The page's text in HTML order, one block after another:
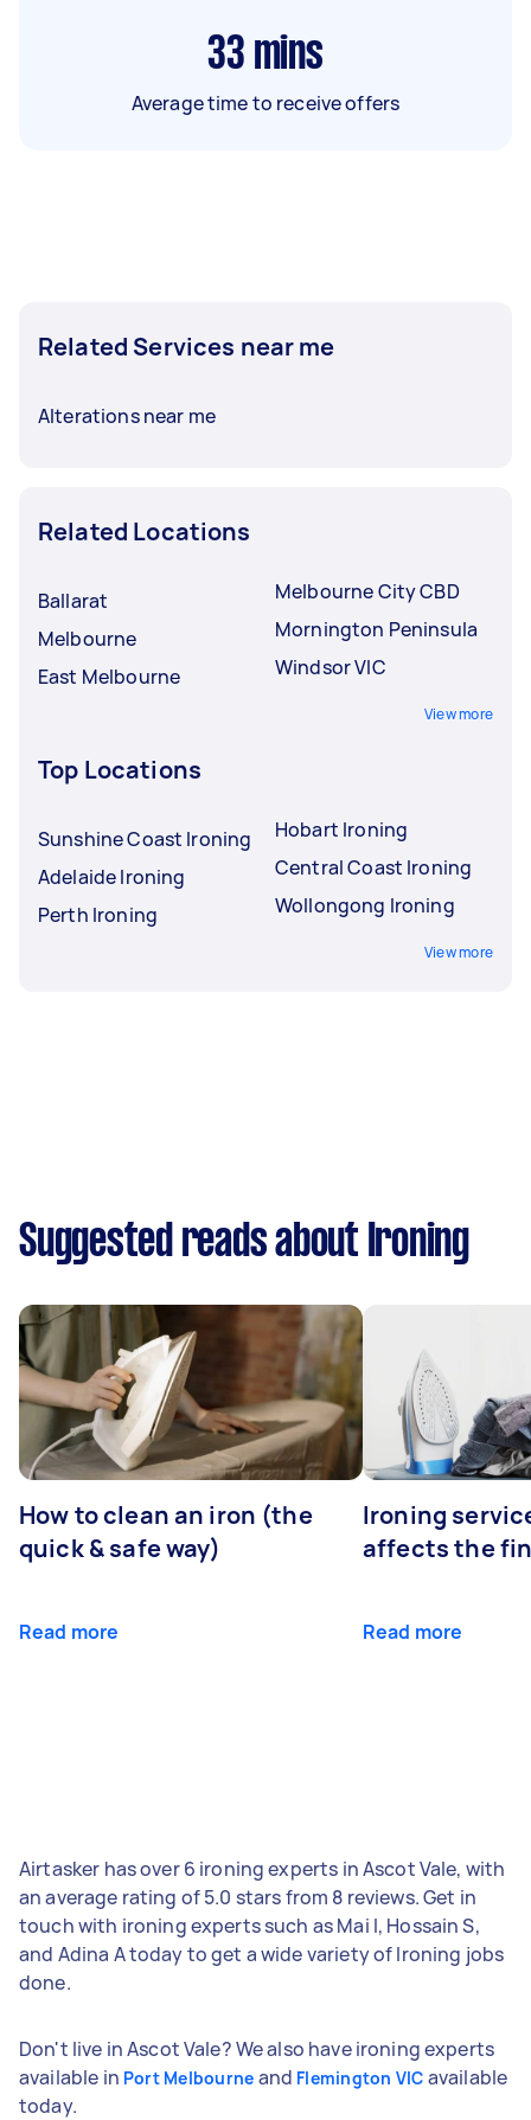
33 mins
Average time to receive offers
Related Services near me
Alterations near me
Related Locations
Ballarat
Melbourne
East Melbourne
Melbourne City CBD
Mornington Peninsula
Windsor VIC
View more
Top Locations
Sunshine Coast Ironing
Adelaide Ironing
Perth Ironing
Hobart Ironing
Central Coast Ironing
Wollongong Ironing
View more
Suggested reads about Ironing
How to clean an iron (the
quick & safe way)
Read more
Ironing
affects the
Read more
Airtasker has over 6 ironing experts in Ascot Vale, with
an average rating of 5.0 stars from 8 reviews. Get in
touch with ironing experts such as Mai I, Hossain S,
and Adina A today to get a wide variety of Ironing jobs
done.
Don't live in Ascot Vale? We also have ironing experts
available in Port Melbourne and Flemington VIC available
today.